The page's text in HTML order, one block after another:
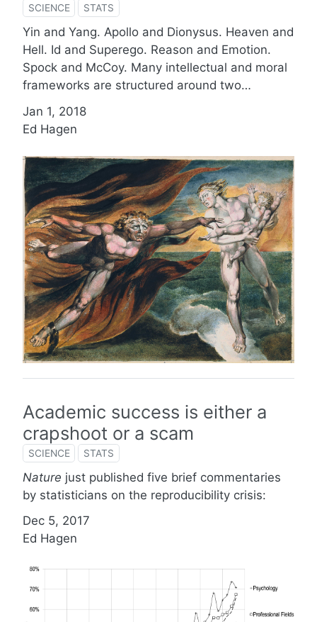
SCIENCE STATS
Yin and Yang. Apollo and Dionysus. Heaven and
Hell. Id and Superego. Reason and Emotion.
Spock and McCoy. Many intellectual and moral
frameworks are structured around two…
Jan 1, 2018
Ed Hagen
Academic success is either a
crapshoot or a scam
SCIENCE STATS
Nature just published five brief commentaries
by statisticians on the reproducibility crisis:
Dec 5, 2017
Ed Hagen